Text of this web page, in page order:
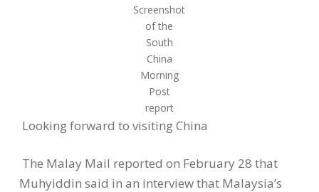
Screenshot
of the
South
China
Morning
Post
report
Looking forward to visiting China
The Malay Mail reported on February 28 that
Muhyiddin said in an interview that Malaysia’s